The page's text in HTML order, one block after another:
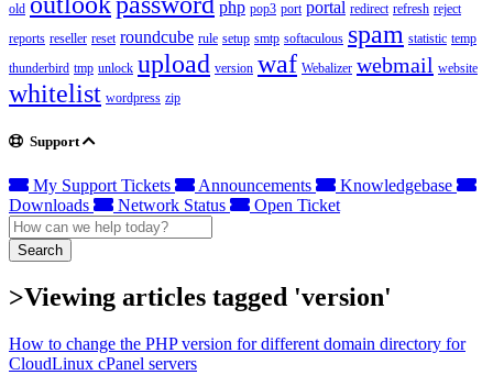
old
php pop3 port portal redirect refresh reject
reports reseller reset roundcube rule setup smtp softaculous spam statistic temp
thunderbird tmp unlock upload version waf Webalizer webmail website
whitelist wordpress zip
Support
My Support Tickets Announcements
Knowledgebase
Downloads
Network Status Open Ticket
Search
>Viewing articles tagged 'version'
How to change the PHP version for different domain directory for
CloudLinux cPanel servers